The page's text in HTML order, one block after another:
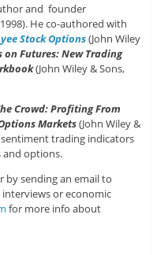
and founder
He co-authored with
Stock Options(John Wiley
on Futures: New Trading
(John Wiley & Sons,
Crowd: Profiting From
Markets(John Wiley &
trading indicators
and options.
by sending an email to
or economic
for more info about